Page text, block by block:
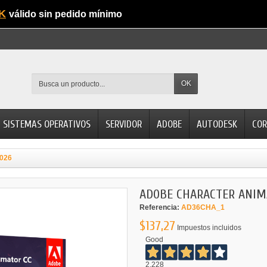
válido sin pedido mínimo
OK
SISTEMAS OPERATIVOS SERVIDOR ADOBE AUTODESK
ADOBE CHARACTER
Referencia: AD36CHA_1
$137,27 Impuestos incluidos
Good
2.228